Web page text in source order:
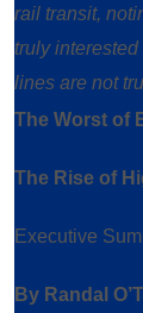
rail transit,
truly
lines are not
The Worst of
The Rise of
Executive
By Randal